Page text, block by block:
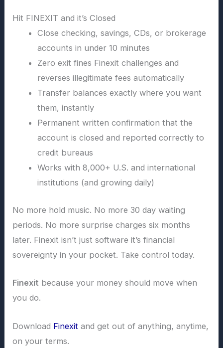
Hit FINEXIT and it’s Closed
Close checking, savings, CDs, or brokerage
accounts in under 10 minutes
Zero exit fines Finexit challenges and
reverses illegitimate fees automatically
Transfer balances exactly where you want
them, instantly
Permanent written confirmation that the
account is closed and reported correctly to
credit bureaus
Works with 8,000+ U.S. and international
institutions (and growing daily)
No more hold music. No more 30 day waiting
periods. No more surprise charges six months
later. Finexit isn’t just software it’s financial
sovereignty in your pocket. Take control today.
Finexit because your money should move when
you do.
Download Finexit and get out of anything, anytime,
on your terms.